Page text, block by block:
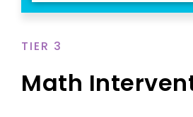
TIER 3
Math